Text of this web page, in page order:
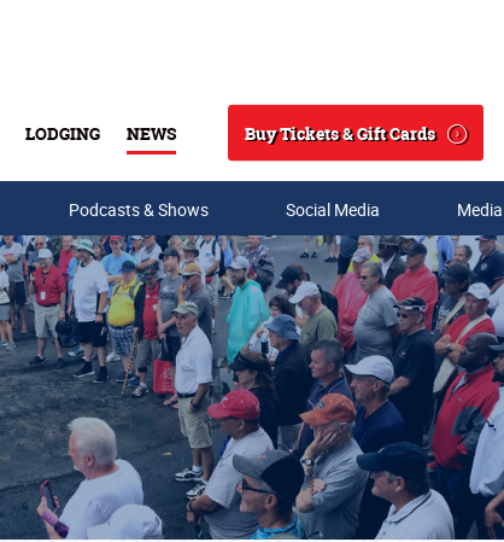
LODGING NEWS
Search
Buy Tickets & Gift Cards
Podcasts & Shows Social Media